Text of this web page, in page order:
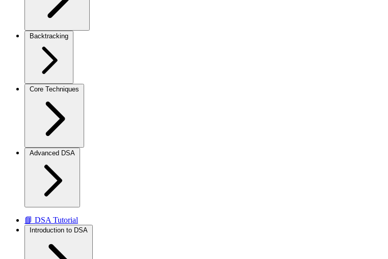
Backtracking
Core Techniques
Advanced DSA
📘 DSA Tutorial
Introduction to DSA